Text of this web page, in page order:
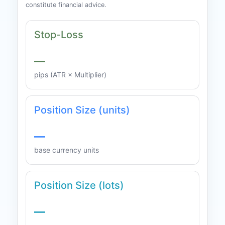
constitute financial advice.
Stop-Loss
—
pips (ATR × Multiplier)
Position Size (units)
—
base currency units
Position Size (lots)
—